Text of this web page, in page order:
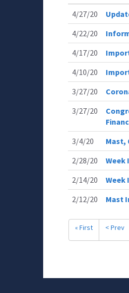
4/27/20
4/22/20
4/17/20
4/10/20
3/27/20
3/27/20
3/4/20
Mast,
2/28/20
Week
2/14/20
Week
2/12/20
Mast
« First < Prev